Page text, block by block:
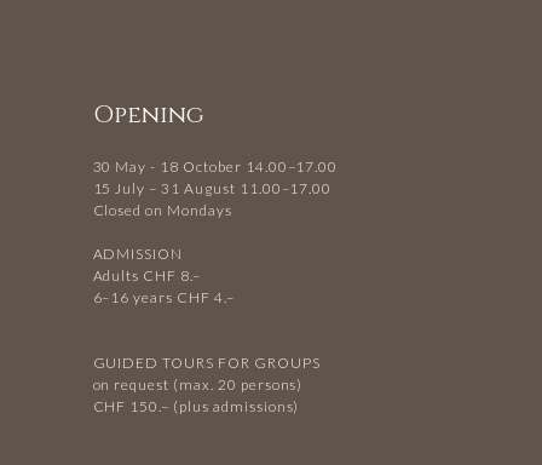
Opening
30 May - 18 October 14.00–17.00
15 July – 31 August 11.00–17.00
Closed on Mondays
ADMISSION
Adults CHF 8.–
6–16 years CHF 4.–
GUIDED TOURS FOR GROUPS
on request (max. 20 persons)
CHF 150.– (plus admissions)